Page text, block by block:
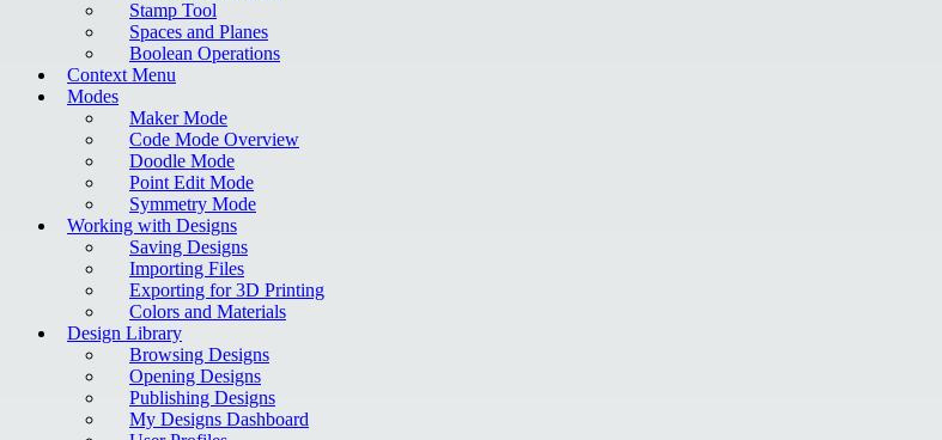
Stamp Tool
Spaces and Planes
Boolean Operations
Context Menu
Modes
Maker Mode
Code Mode Overview
Doodle Mode
Point Edit Mode
Symmetry Mode
Working with Designs
Saving Designs
Importing Files
Exporting for 3D Printing
Colors and Materials
Design Library
Browsing Designs
Opening Designs
Publishing Designs
My Designs Dashboard